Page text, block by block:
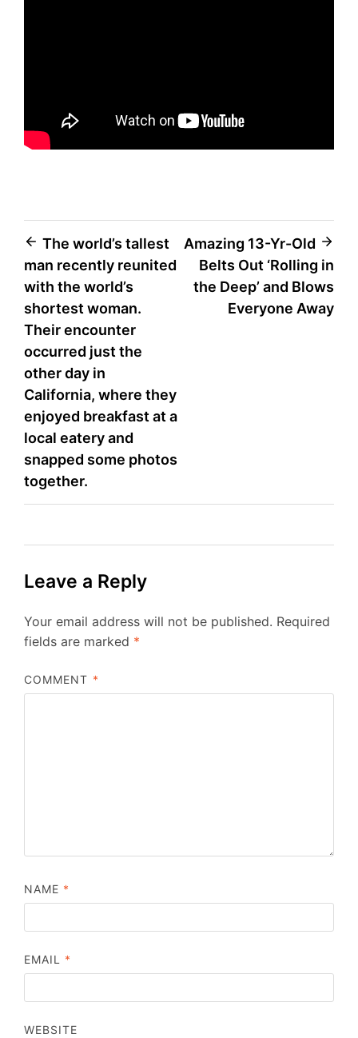
Post
navigation
The world’s tallest
man recently reunited
with the world’s
shortest woman.
Their encounter
occurred just the
other day in
California, where they
enjoyed breakfast at a
local eatery and
snapped some photos
together.
Amazing 13-Yr-Old
Belts Out ‘Rolling in
the Deep’ and Blows
Everyone Away
Leave a Reply
Your email address will not be published. Required
fields are marked *
COMMENT *
NAME *
EMAIL *
WEBSITE